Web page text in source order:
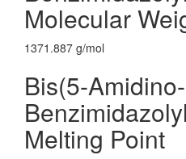
Molecular
1371.887 g/mol
Bis(5-Amidino-
Melting Point